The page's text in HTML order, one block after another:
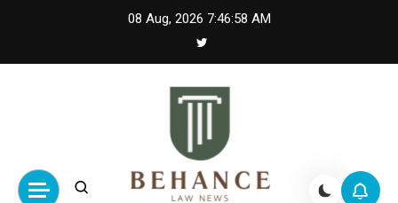
08 Aug, 2026 7:46:59 AM